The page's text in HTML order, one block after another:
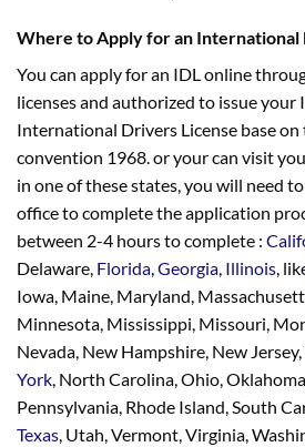
Where to Apply for an International
You can apply for an IDL online
licenses and authorized to issue your
International Drivers License base on
convention 1968. or your can visit
in one of these states, you will need
office to complete the application
between 2-4 hours to complete :
Delaware, Florida,Georgia, Illinois,
Iowa, Maine, Maryland,
Minnesota, Mississippi, Missouri,
Nevada, New Hampshire, New
York, North Carolina, Ohio,
Pennsylvania, Rhode Island, South
Texas, Utah, Vermont, Virginia,